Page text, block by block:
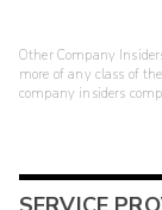
Other Company
more of any class of
company insiders